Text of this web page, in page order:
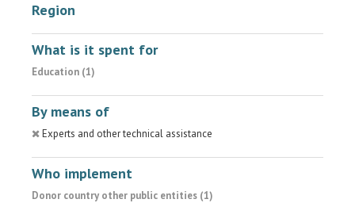
Region
What is it spent for
Education (1)
By means of
Experts and other technical assistance
Who implement
Donor country other public entities (1)